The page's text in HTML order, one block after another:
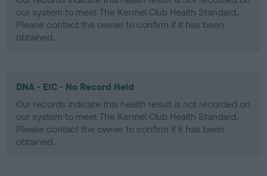
our system to meet The Kennel Club Health Standard.
Please contact the owner to confirm if it has been
obtained.
DNA - EIC - No Record Held
Our records indicate this health result is not recorded on
our system to meet The Kennel Club Health Standard.
Please contact the owner to confirm if it has been
obtained.